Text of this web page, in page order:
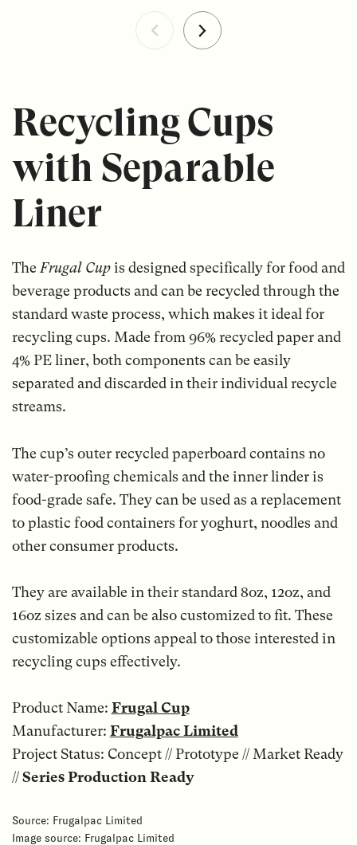
Recycling Cups
with Separable
Liner
TheFrugal Cupis designed specifically for food and
beverage products and can be recycled through the
standard waste process, which makes it ideal for
recycling cups. Made from 96% recycled paper and
4% PE liner, both components can be easily
separated and discarded in their individual recycle
streams.
The cup’s outer recycled paperboard contains no
water-proofing chemicals and the inner linder is
food-grade safe. They can be used as a replacement
to plastic food containers for yoghurt, noodles and
other consumer products.
They are available in their standard 8oz, 12oz, and
16oz sizes and can be also customized to fit. These
customizable options appeal to those interested in
recycling cups effectively.
Product Name: Frugal Cup
Manufacturer: Frugalpac Limited
Project Status: Concept // Prototype // Market Ready
//Series Production Ready
Source: Frugalpac Limited
Image source: Frugalpac Limited